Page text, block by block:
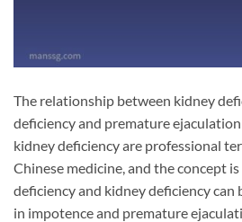
The relationship between kidney
deficiency and premature
kidney deficiency are professional
Chinese medicine, and the concept
deficiency and kidney deficiency can
in impotence and premature